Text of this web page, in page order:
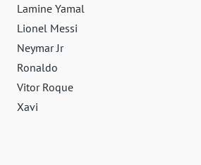
Lamine Yamal
Lionel Messi
Neymar Jr
Ronaldo
Vitor Roque
Xavi